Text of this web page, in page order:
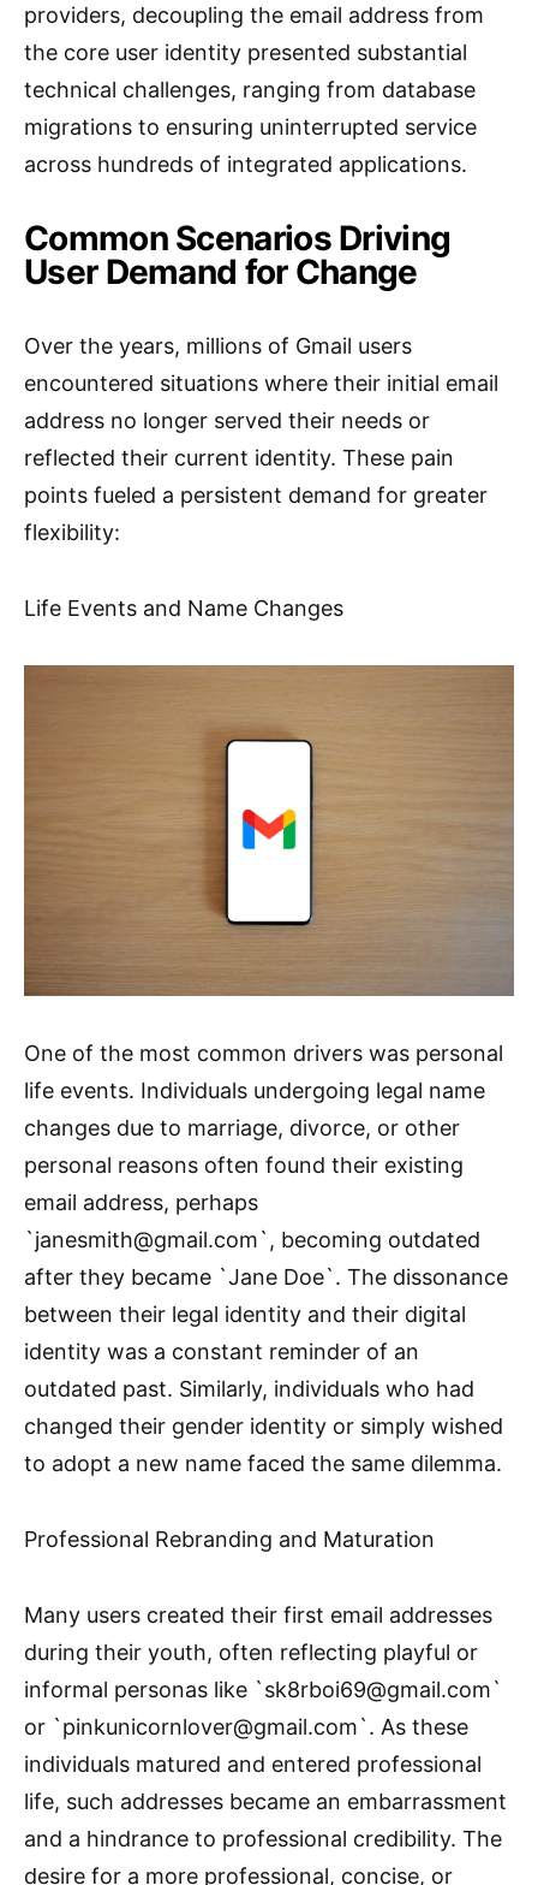
providers, decoupling the email address from
the core user identity presented substantial
technical challenges, ranging from database
migrations to ensuring uninterrupted service
across hundreds of integrated applications.
Common Scenarios Driving
User Demand for Change
Over the years, millions of Gmail users
encountered situations where their initial email
address no longer served their needs or
reflected their current identity. These pain
points fueled a persistent demand for greater
flexibility:
Life Events and Name Changes
One of the most common drivers was personal
life events. Individuals undergoing legal name
changes due to marriage, divorce, or other
personal reasons often found their existing
email address, perhaps
`janesmith@gmail.com`, becoming outdated
after they became `Jane Doe`. The dissonance
between their legal identity and their digital
identity was a constant reminder of an
outdated past. Similarly, individuals who had
changed their gender identity or simply wished
to adopt a new name faced the same dilemma.
Professional Rebranding and Maturation
Many users created their first email addresses
during their youth, often reflecting playful or
informal personas like `sk8rboi69@gmail.com`
or `pinkunicornlover@gmail.com`. As these
individuals matured and entered professional
life, such addresses became an embarrassment
and a hindrance to professional credibility. The
desire for a more professional, concise, or